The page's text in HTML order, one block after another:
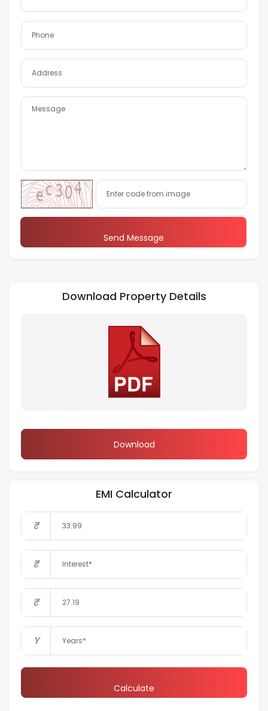
Send Message
Download Property Details
Download
EMI Calculator
₹
₹
₹
Y
Calculate